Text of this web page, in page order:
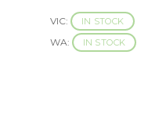
VIC: IN STOCK
WA: IN STOCK